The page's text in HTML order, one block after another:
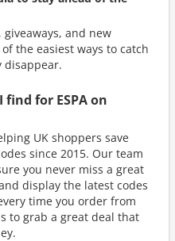
and new
the easiest ways to catch
disappear.
for ESPA on
UK shoppers save
since 2015. Our team
you never miss a great
display the latest codes
time you order from
to grab a great deal that